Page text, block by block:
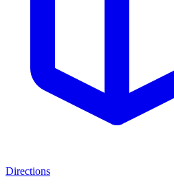
Directions